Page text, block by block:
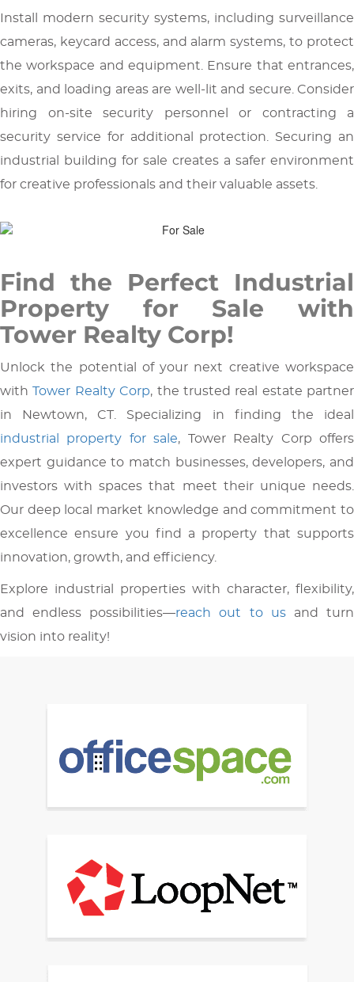
Install modern security systems, including surveillance
cameras, keycard access, and alarm systems, to protect
the workspace and equipment. Ensure that entrances,
exits, and loading areas are well-lit and secure. Consider
hiring on-site security personnel or contracting a
security service for additional protection. Securing an
industrial building for sale creates a safer environment
for creative professionals and their valuable assets.
Find the Perfect Industrial
Property for Sale with
Tower Realty Corp!
Unlock the potential of your next creative workspace
withTower Realty Corp, the trusted real estate partner
in Newtown, CT. Specializing in finding the ideal
industrial property for sale, Tower Realty Corp offers
expert guidance to match businesses, developers, and
investors with spaces that meet their unique needs.
Our deep local market knowledge and commitment to
excellence ensure you find a property that supports
innovation, growth, and efficiency.
Explore industrial properties with character, flexibility,
and endless possibilities—reach out to usand turn
vision into reality!